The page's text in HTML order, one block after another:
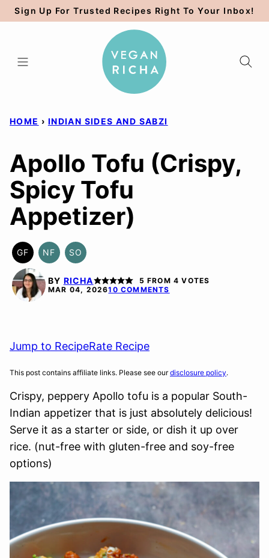
Skip
to
Sign Up For Trusted Recipes Right To Your Inbox!
HOME › INDIAN SIDES AND SABZI
Apollo Tofu (Crispy,
Spicy Tofu
Appetizer)
GF
GLUTEN
FREE
NF
NUT-
SO
SOY
OPTION
BY RICHA 5 FROM 4 VOTES
MAR 04, 202610 COMMENTS
Jump to RecipeRate Recipe
This post contains affiliate links. Please see ourdisclosure policy.
Crispy, peppery Apollo tofu is a popular South-
Indian appetizer that is just absolutely delicious!
Serve it as a starter or side, or dish it up over
rice. (nut-free with gluten-free and soy-free
options)